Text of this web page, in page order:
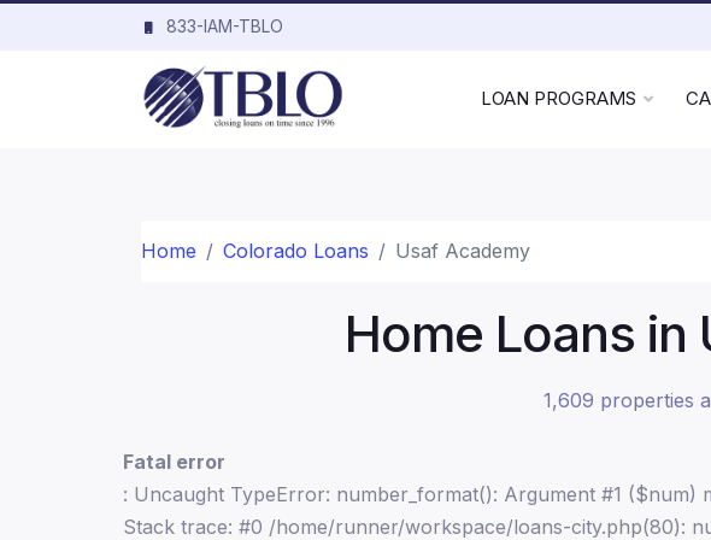
833-IAM-TBLO
LOAN PROGRAMS
Home Colorado Loans Usaf Academy
Home Loans
1,609 properties
Fatal error
: Uncaught TypeError: number_format(): Argument #1
Stack trace: #0 /home/runner/workspace/loans-city.php(80):